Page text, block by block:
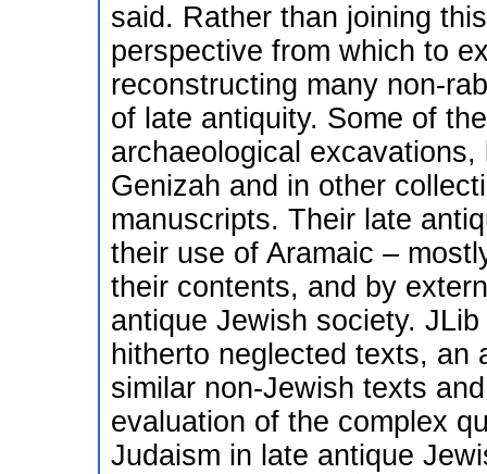
said. Rather than joining
perspective from which to
reconstructing many non-
of late antiquity. Some of
archaeological
Genizah and in other
manuscripts. Their late
their use of Aramaic –
their contents, and by
antique Jewish society.
hitherto neglected texts, an
similar non-Jewish texts
evaluation of the complex
Judaism in late antique